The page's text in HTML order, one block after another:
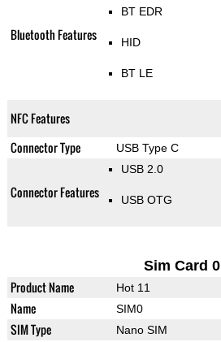
Bluetooth Features
BT EDR
HID
BT LE
NFC Features
Connector Type USB Type C
Connector Features
USB 2.0
USB OTG
Sim Card 0
Product Name Hot 11
Name SIM0
SIM Type Nano SIM